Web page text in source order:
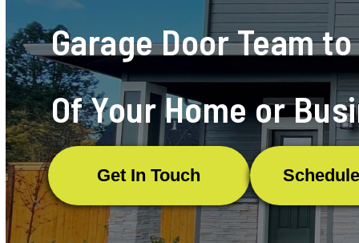
Garage Door Team
Of Your Home or
Get In Touch